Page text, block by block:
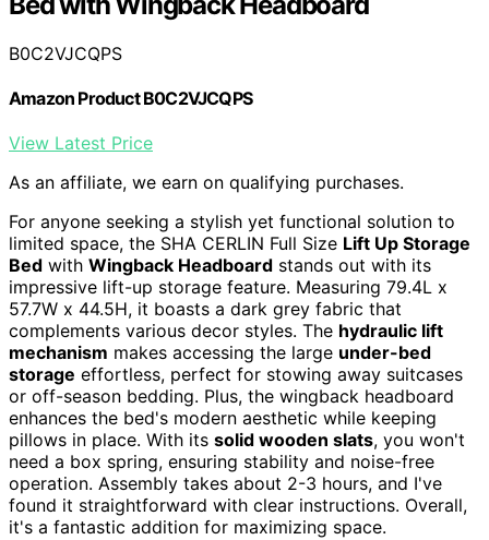
B0C2VJCQPS
Amazon Product B0C2VJCQPS
View Latest Price
As an affiliate, we earn on qualifying purchases.
For anyone seeking a stylish yet functional solution to
limited space, the SHA CERLIN Full Size Lift Up Storage
Bed with Wingback Headboard stands out with its
impressive lift-up storage feature. Measuring 79.4L x
57.7W x 44.5H, it boasts a dark grey fabric that
complements various decor styles. The hydraulic lift
mechanism makes accessing the large under-bed
storage effortless, perfect for stowing away suitcases
or off-season bedding. Plus, the wingback headboard
enhances the bed's modern aesthetic while keeping
pillows in place. With its solid wooden slats, you won't
need a box spring, ensuring stability and noise-free
operation. Assembly takes about 2-3 hours, and I've
found it straightforward with clear instructions. Overall,
it's a fantastic addition for maximizing space.